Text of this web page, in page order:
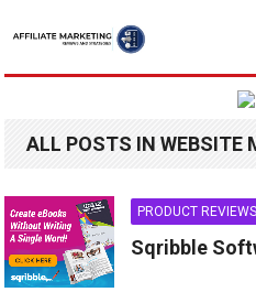
ALL POSTS IN WEBSITE
PRODUCT REVIEWS
Sqribble